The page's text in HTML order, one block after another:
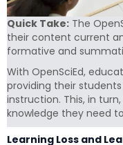
Quick Take: The
their content current
formative and
With OpenSciEd,
providing their
instruction. This, in
knowledge they need
Learning Loss and